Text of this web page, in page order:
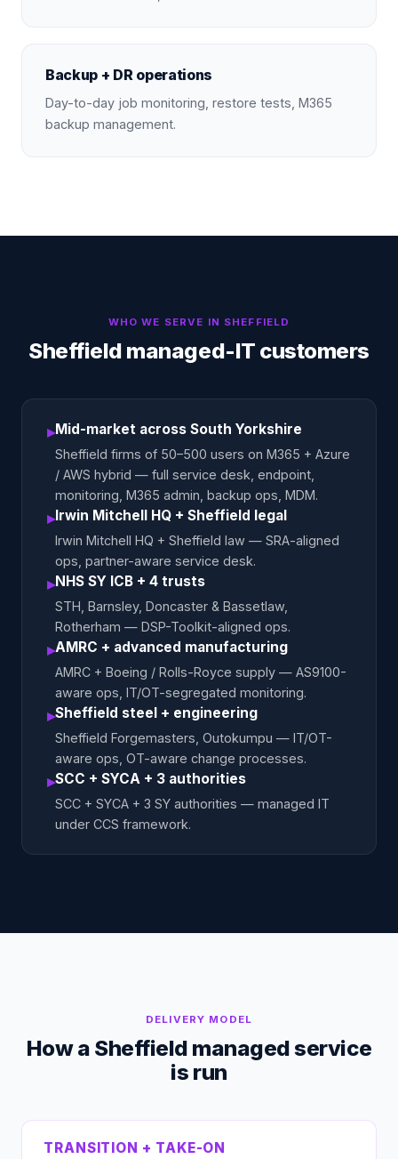
Backup + DR operations
Day-to-day job monitoring, restore tests, M365
backup management.
WHO WE SERVE IN SHEFFIELD
Sheffield managed-IT customers
▸Mid-market across South Yorkshire
Sheffield firms of 50–500 users on M365 + Azure
/ AWS hybrid — full service desk, endpoint,
monitoring, M365 admin, backup ops, MDM.
▸Irwin Mitchell HQ + Sheffield legal
Irwin Mitchell HQ + Sheffield law — SRA-aligned
ops, partner-aware service desk.
▸NHS SY ICB + 4 trusts
STH, Barnsley, Doncaster & Bassetlaw,
Rotherham — DSP-Toolkit-aligned ops.
▸AMRC + advanced manufacturing
AMRC + Boeing / Rolls-Royce supply — AS9100-
aware ops, IT/OT-segregated monitoring.
▸Sheffield steel + engineering
Sheffield Forgemasters, Outokumpu — IT/OT-
aware ops, OT-aware change processes.
▸SCC + SYCA + 3 authorities
SCC + SYCA + 3 SY authorities — managed IT
under CCS framework.
DELIVERY MODEL
How a Sheffield managed service
is run
TRANSITION + TAKE-ON